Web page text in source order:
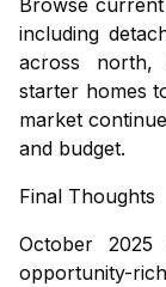
Browse
including
across north,
starter homes
market
and budget.
Final Thoughts
October 2025
opportunity-